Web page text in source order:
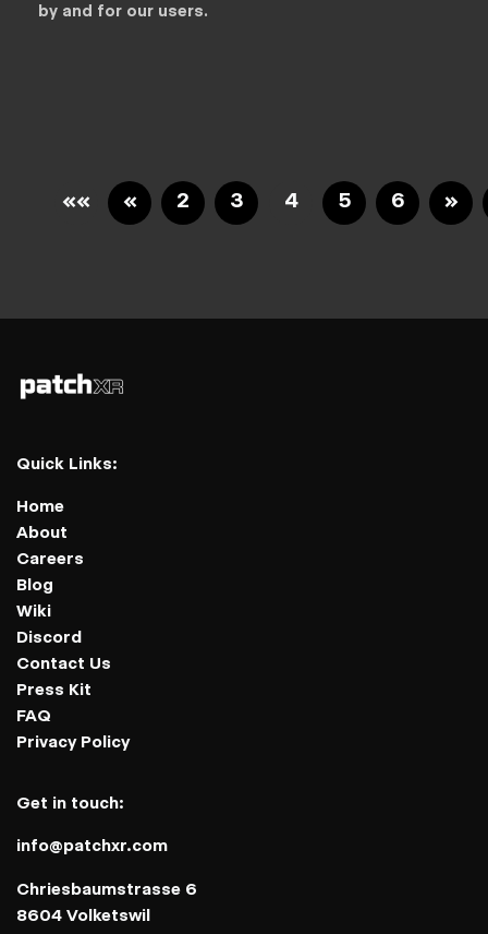
by and for our users.
«« « 2 3 4 5 6 »
Quick Links:
Home
About
Careers
Blog
Wiki
Discord
Contact Us
Press Kit
FAQ
Privacy Policy
Get in touch:
info@patchxr.com
Chriesbaumstrasse 6
8604 Volketswil